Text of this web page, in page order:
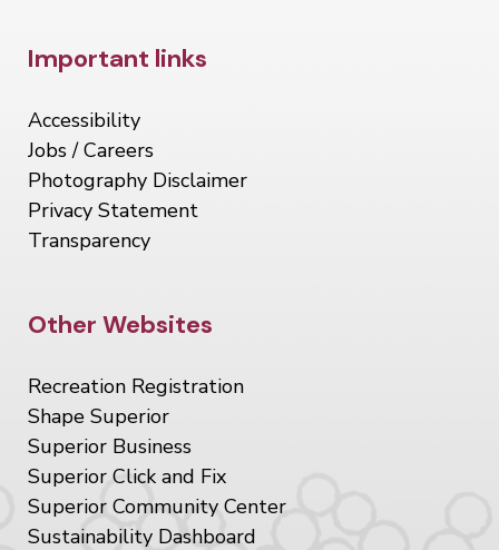
Site Footer
Important links
Accessibility
Jobs / Careers
Photography Disclaimer
Privacy Statement
Transparency
Site Footer
Other Websites
Recreation Registration
Shape Superior
Superior Business
Superior Click and Fix
Superior Community Center
Sustainability Dashboard